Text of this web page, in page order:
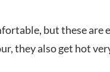
but these are
they also get hot